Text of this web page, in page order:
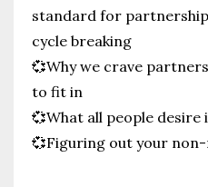
standard for
cycle breaking
💞Why we crave
to fit in
💞What all people
💞Figuring out your